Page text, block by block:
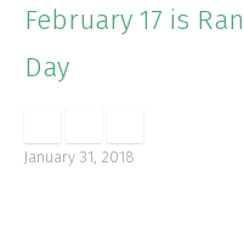
February 17 is
Day
January 31, 2018